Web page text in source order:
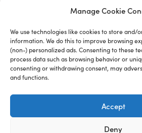
Manage Cookie
We use technologies like cookies to store and/
information. We do this to improve browsing
(non-) personalized ads. Consenting to these
process data such as browsing behavior or
consenting or withdrawing consent, may
and functions.
Accept
Deny